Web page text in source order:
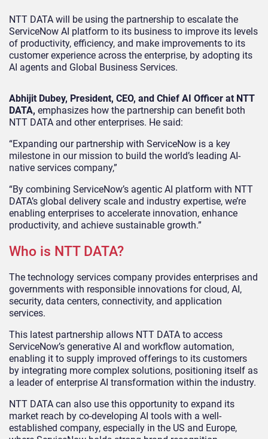
NTT DATA will be using the partnership to escalate the
ServiceNow AI platform to its business to improve its levels
of productivity, efficiency, and make improvements to its
customer experience across the enterprise, by adopting its
AI agents and Global Business Services.
Abhijit Dubey, President, CEO, and Chief AI Officer at NTT
DATA, emphasizes how the partnership can benefit both
NTT DATA and other enterprises. He said:
“Expanding our partnership with ServiceNow is a key
milestone in our mission to build the world’s leading AI-
native services company,”
“By combining ServiceNow’s agentic AI platform with NTT
DATA’s global delivery scale and industry expertise, we’re
enabling enterprises to accelerate innovation, enhance
productivity, and achieve sustainable growth.”
Who is NTT DATA?
The technology services company provides enterprises and
governments with responsible innovations for cloud, AI,
security, data centers, connectivity, and application
services.
This latest partnership allows NTT DATA to access
ServiceNow’s generative AI and workflow automation,
enabling it to supply improved offerings to its customers
by integrating more complex solutions, positioning itself as
a leader of enterprise AI transformation within the industry.
NTT DATA can also use this opportunity to expand its
market reach by co-developing AI tools with a well-
established company, especially in the US and Europe,